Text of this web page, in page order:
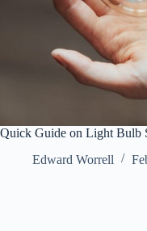
Quick Guide on Light Bulb
Edward Worrell